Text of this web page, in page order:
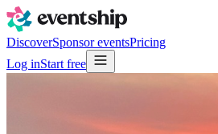
DiscoverSponsor eventsPricing
Log inStart free